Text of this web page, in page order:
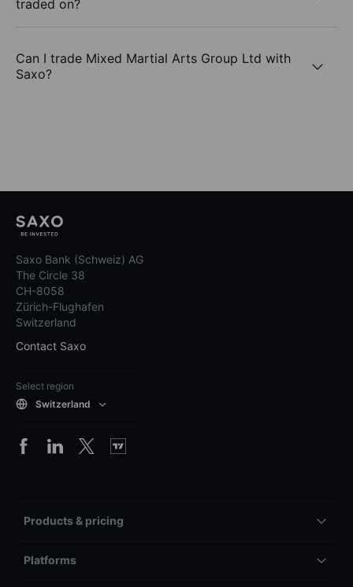
traded on?
Can I trade Mixed Martial Arts Group Ltd with
Saxo?
Saxo Bank (Schweiz) AG
The Circle 38
CH-8058
Zürich-Flughafen
Switzerland
Contact Saxo
Select region
Switzerland
Products & pricing
Platforms